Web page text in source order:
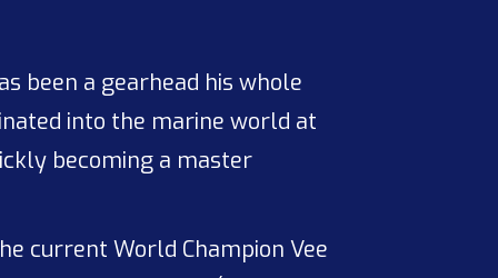
been a gearhead his whole
into the marine world at
becoming a master
current World Champion Vee